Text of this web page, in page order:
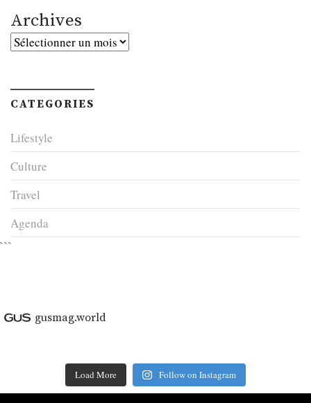
Archives
Archives
CATEGORIES
Lifestyle
Culture
Travel
Agenda
```
gusmag.world
Load More Follow on Instagram